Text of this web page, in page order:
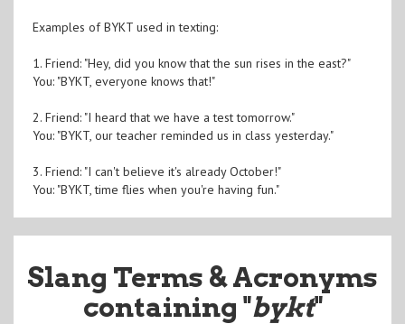
Examples of BYKT used in texting:
1. Friend: "Hey, did you know that the sun rises in the east?"
You: "BYKT, everyone knows that!"
2. Friend: "I heard that we have a test tomorrow."
You: "BYKT, our teacher reminded us in class yesterday."
3. Friend: "I can't believe it's already October!"
You: "BYKT, time flies when you're having fun."
Slang Terms & Acronyms
containing "bykt"